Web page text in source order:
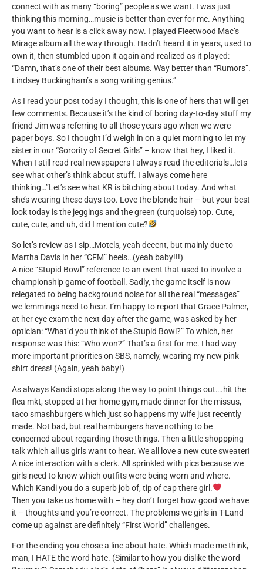
connect with as many “boring” people as we want. I was just
thinking this morning…music is better than ever for me. Anything
you want to hear is a click away now. I played Fleetwood Mac’s
Mirage album all the way through. Hadn’t heard it in years, used to
own it, then stumbled upon it again and realized as it played:
“Damn, that’s one of their best albums. Way better than “Rumors”.
Lindsey Buckingham’s a song writing genius.”
As I read your post today I thought, this is one of hers that will get
few comments. Because it’s the kind of boring day-to-day stuff my
friend Jim was referring to all those years ago when we were
paper boys. So I thought I’d weigh in on a quiet morning to let my
sister in our “Sorority of Secret Girls” – know that hey, I liked it.
When I still read real newspapers I always read the editorials…lets
see what other’s think about stuff. I always come here
thinking…”Let’s see what KR is bitching about today. And what
she’s wearing these days too. Love the blonde hair – but your best
look today is the jeggings and the green (turquoise) top. Cute,
cute, cute, and uh, did I mention cute?
So let’s review as I sip…Motels, yeah decent, but mainly due to
Martha Davis in her “CFM” heels…(yeah baby!!!)
A nice “Stupid Bowl” reference to an event that used to involve a
championship game of football. Sadly, the game itself is now
relegated to being background noise for all the real “messages”
we lemmings need to hear. I’m happy to report that Grace Palmer,
at her eye exam the next day after the game, was asked by her
optician: “What’d you think of the Stupid Bowl?” To which, her
response was this: “Who won?” That’s a first for me. I had way
more important priorities on SBS, namely, wearing my new pink
shirt dress! (Again, yeah baby!)
As always Kandi stops along the way to point things out….hit the
flea mkt, stopped at her home gym, made dinner for the missus,
taco smashburgers which just so happens my wife just recently
made. Not bad, but real hamburgers have nothing to be
concerned about regarding those things. Then a little shoppping
talk which all us girls want to hear. We all love a new cute sweater!
A nice interaction with a clerk. All sprinkled with pics because we
girls need to know which outfits were being worn and where.
Which Kandi you do a superb job of, tip of cap there girl.
Then you take us home with – hey don’t forget how good we have
it – thoughts and you’re correct. The problems we girls in T-Land
come up against are definitely “First World” challenges.
For the ending you chose a line about hate. Which made me think,
man, I HATE the word hate. (Similar to how you dislike the word